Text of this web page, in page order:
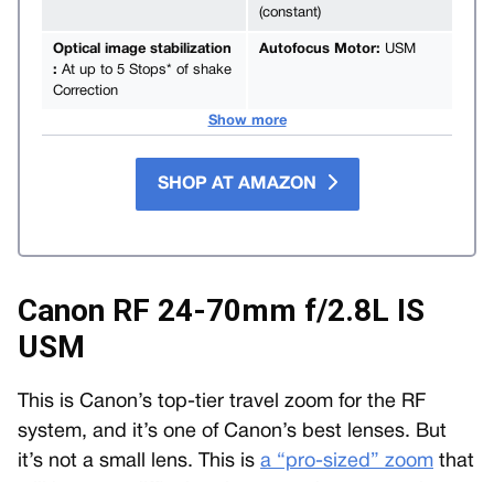
(constant)
Optical image stabilization
: At up to 5 Stops* of shake
Correction
Autofocus Motor: USM
Show more
SHOP AT AMAZON
Canon RF 24-70mm f/2.8L IS
USM
This is Canon’s top-tier travel zoom for the RF
system, and it’s one of Canon’s best lenses. But
it’s not a small lens. This is a “pro-sized” zoom that